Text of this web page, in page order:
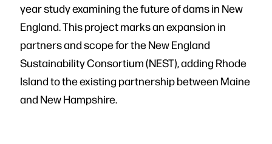
year study examining the future of dams in New
England. This project marks an expansion in
partners and scope for the New England
Sustainability Consortium (NEST), adding Rhode
Island to the existing partnership between Maine
and New Hampshire.